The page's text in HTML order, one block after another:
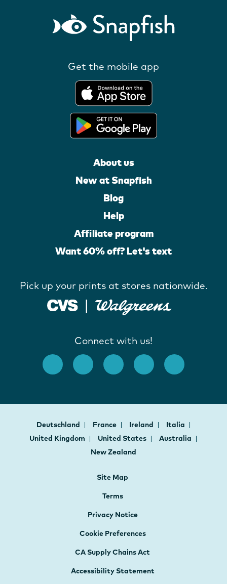
Get the mobile app
About us
New at Snapfish
Blog
Help
Affiliate program
Want 60% off? Let's text
Pick up your prints at stores nationwide.
Connect with us!
Deutschland France Ireland
Italia
United Kingdom
United States
Australia
New Zealand
Site Map
Terms
Privacy Notice
Cookie Preferences
CA Supply Chains Act
Accessibility Statement